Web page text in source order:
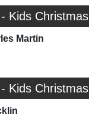
Kids Christmas
Martin
Kids Christmas